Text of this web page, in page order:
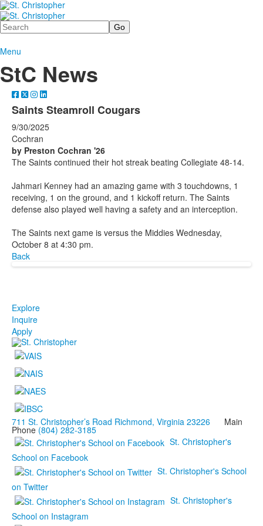
Search
Menu
StC News
Saints Steamroll Cougars
9/30/2025
Cochran
by Preston Cochran '26
The Saints continued their hot streak beating Collegiate 48-14.
Jahmari Kenney had an amazing game with 3 touchdowns, 1
receiving, 1 on the ground, and 1 kickoff return. The Saints
defense also played well having a safety and an interception.
The Saints next game is versus the Middies Wednesday,
October 8 at 4:30 pm.
Back
Explore
Inquire
Apply
711 St. Christopher’s Road Richmond, Virginia 23226 Main
Phone (804) 282-3185
St. Christopher's
School on Facebook
St. Christopher's School
on Twitter
St. Christopher's
School on Instagram